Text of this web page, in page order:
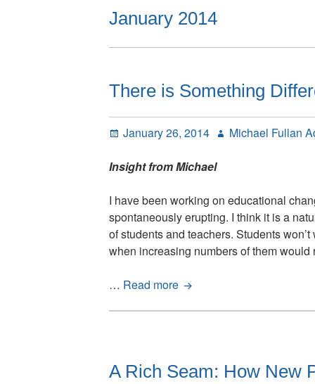
January 2014
There is Something
Posted
January 26, 2014 Author
Michael Fullan
Insight from Michael
I have been working on educational
spontaneously erupting. I think it is a
of students and teachers. Students
when increasing numbers of them would
… Read more There
Something
2014
A Rich Seam: How New